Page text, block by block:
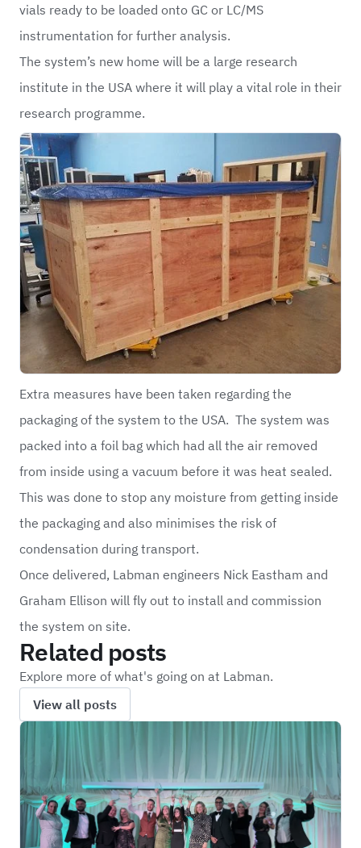
vials ready to be loaded onto GC or LC/MS
instrumentation for further analysis.
The system’s new home will be a large research
institute in the USA where it will play a vital role in their
research programme.
Extra measures have been taken regarding the
packaging of the system to the USA. The system was
packed into a foil bag which had all the air removed
from inside using a vacuum before it was heat sealed.
This was done to stop any moisture from getting inside
the packaging and also minimises the risk of
condensation during transport.
Once delivered, Labman engineers Nick Eastham and
Graham Ellison will fly out to install and commission
the system on site.
Related posts
Explore more of what's going on at Labman.
View all posts